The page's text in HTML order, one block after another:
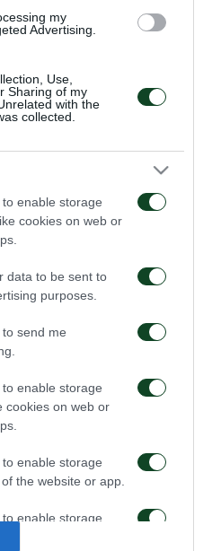
my
Advertising.
Use,
Sharing of my
with the
collected.
enable storage
cookies on web or
data to be sent to
purposes.
send me
enable storage
cookies on web or
enable storage
the website or app.
enable storage
ΚΑΛΛΟΝΗ –
ΠΑΝΑΘΗΝΑΙΚΟΣ
(11/1/16)
04/02/2016
ΛΕΒΑΔΕΙΑΚΟΣ-
ΠΑΝΑΘΗΝΑΪΚΟΣ(24/1/
ΠΛΑΤΑΝΙΑΣ-